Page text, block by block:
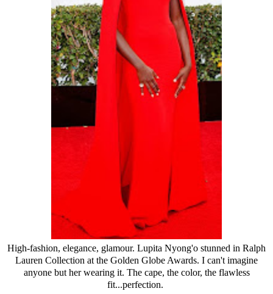
High-fashion, elegance, glamour. Lupita Nyong'o stunned in Ralph
Lauren Collection at the Golden Globe Awards. I can't imagine
anyone but her wearing it. The cape, the color, the flawless
fit...perfection.